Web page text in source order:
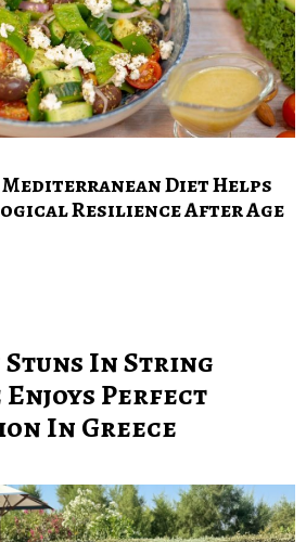
Diet Helps
Resilience After Age
Stuns In String
Enjoys Perfect
In Greece